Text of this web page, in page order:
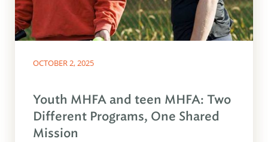
OCTOBER 2, 2025
Youth MHFA and teen MHFA: Two
Different Programs, One Shared
Mission